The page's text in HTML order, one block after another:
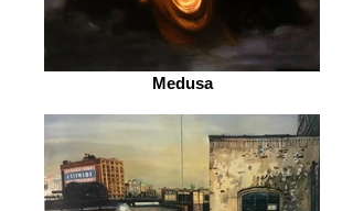
Medusa